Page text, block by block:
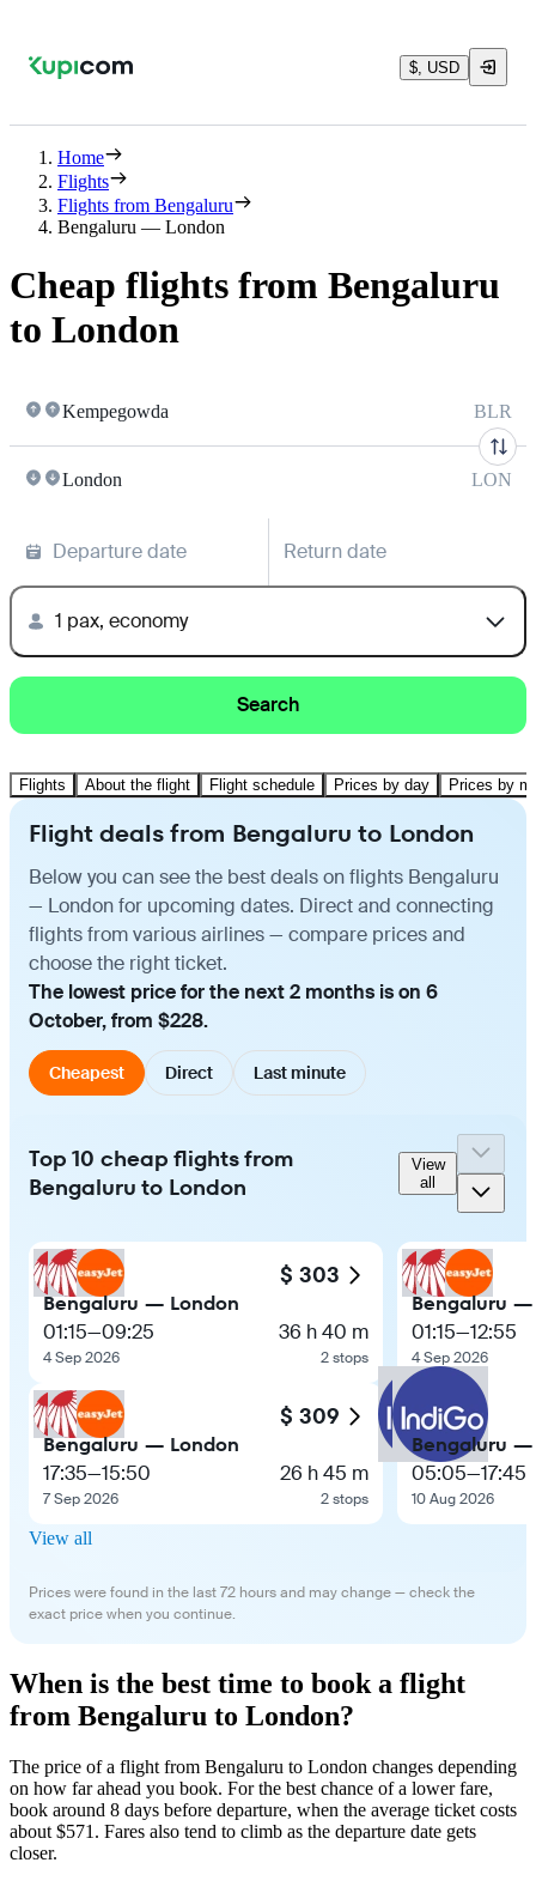
$, USD
Home
Flights
Flights from Bengaluru
Bengaluru — London
Cheap flights from Bengaluru
to London
Kempegowda BLR
London LON
Departure date Return date
1 pax, economy
Search
Flights About the flight Flight schedule Prices by day Prices by
Flight deals from Bengaluru to London
Below you can see the best deals on flights Bengaluru
— London for upcoming dates. Direct and connecting
flights from various airlines — compare prices and
choose the right ticket.
The lowest price for the next 2 months is on 6
October, from $228.
Cheapest Direct Last minute
Top 10 cheap flights from
Bengaluru to London
View
all
$ 303
Bengaluru — London
01:15—09:25
4 Sep 2026
36 h 40 m
2 stops
$ 309
Bengaluru — London
17:35—15:50
7 Sep 2026
26 h 45 m
2 stops
Bengaluru —
01:15—12:55
4 Sep 2026
Bengaluru —
05:05—17:45
10 Aug 2026
View all
Prices were found in the last 72 hours and may change — check the
exact price when you continue.
When is the best time to book a flight
from Bengaluru to London?
The price of a flight from Bengaluru to London changes depending
on how far ahead you book. For the best chance of a lower fare,
book around 8 days before departure, when the average ticket costs
about $571. Fares also tend to climb as the departure date gets
closer.